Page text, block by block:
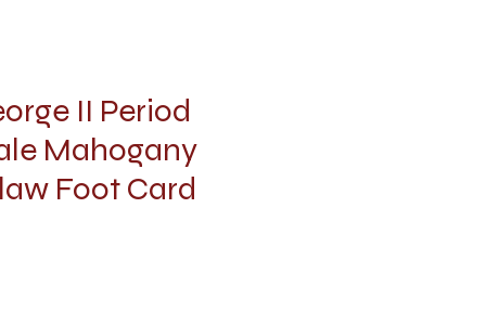
II Period
Mahogany
Foot Card